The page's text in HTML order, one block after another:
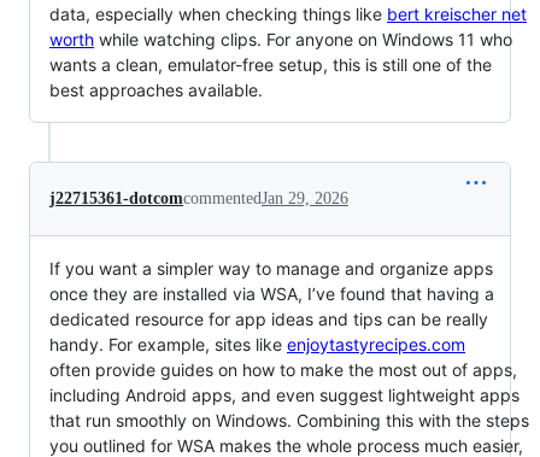
data, especially when checking things like bert kreischer net
worth while watching clips. For anyone on Windows 11 who
wants a clean, emulator-free setup, this is still one of the
best approaches available.
j22715361-dotcomcommentedJan 29, 2026
If you want a simpler way to manage and organize apps
once they are installed via WSA, I’ve found that having a
dedicated resource for app ideas and tips can be really
handy. For example, sites like enjoytastyrecipes.com
often provide guides on how to make the most out of apps,
including Android apps, and even suggest lightweight apps
that run smoothly on Windows. Combining this with the steps
you outlined for WSA makes the whole process much easier,